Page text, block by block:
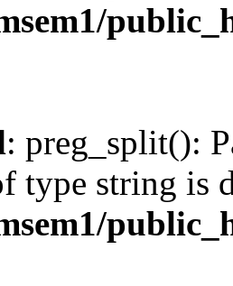
: preg_split():
type string is